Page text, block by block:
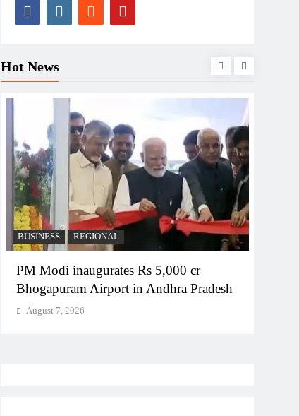
Hot News
BUSINESS REGIONAL
PM Modi inaugurates Rs 5,000 cr
Bhogapuram Airport in Andhra Pradesh
August 7, 2026